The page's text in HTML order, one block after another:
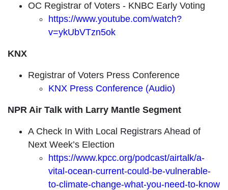
OC Registrar of Voters - KNBC Early Voting
https://www.youtube.com/watch?
v=ykUbVTzn5ok
KNX
Registrar of Voters Press Conference
KNX Press Conference (Audio)
NPR Air Talk with Larry Mantle Segment
A Check In With Local Registrars Ahead of
Next Week’s Election
https://www.kpcc.org/podcast/airtalk/a-
vital-ocean-current-could-be-vulnerable-
to-climate-change-what-you-need-to-know